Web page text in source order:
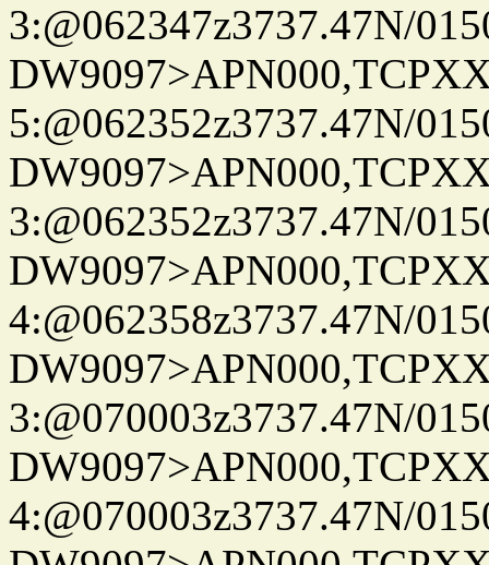
3:@062347z3737.47N/
5:@062352z3737.47N/
3:@062352z3737.47N/
4:@062358z3737.47N/
3:@070003z3737.47N/
4:@070003z3737.47N/